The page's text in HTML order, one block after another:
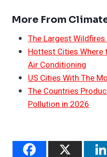
More From
The Largest Wildfires
Hottest Cities Where
Air Conditioning
US Cities With The
The Countries
Pollution in 2026